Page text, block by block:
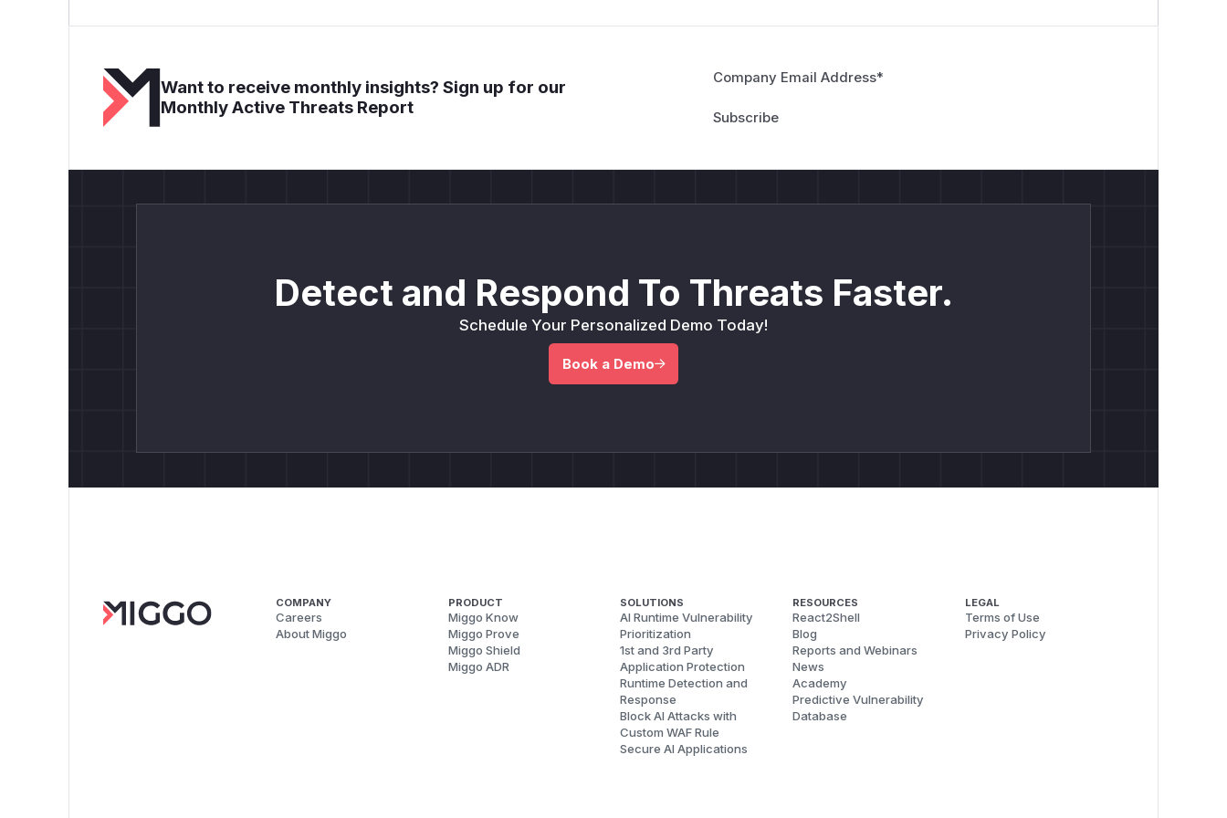
Want to receive monthly insights? Sign up for our
Monthly Active Threats Report
Company Email Address*
Detect and Respond To Threats Faster.
Schedule Your Personalized Demo Today!
Book a Demo
COMPANY
Careers
About Miggo
PRODUCT
Miggo Know
Miggo Prove
Miggo Shield
Miggo ADR
SOLUTIONS
AI Runtime Vulnerability
Prioritization
1st and 3rd Party
Application Protection
Runtime Detection and
Response
Block AI Attacks with
Custom WAF Rule
Secure AI Applications
RESOURCES
React2Shell
Blog
Reports and Webinars
News
Academy
Predictive Vulnerability
Database
LEGAL
Terms of Use
Privacy Policy